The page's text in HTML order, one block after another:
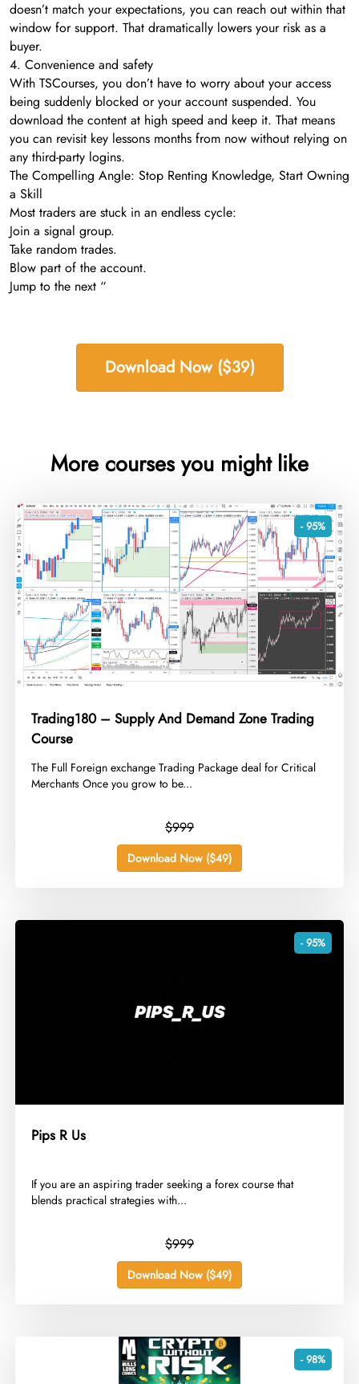
doesn’t match your expectations, you can reach out within that
window for support. That dramatically lowers your risk as a
buyer.
4. Convenience and safety
With TSCourses, you don’t have to worry about your access
being suddenly blocked or your account suspended. You
download the content at high speed and keep it. That means
you can revisit key lessons months from now without relying on
any third-party logins.
The Compelling Angle: Stop Renting Knowledge, Start Owning
a Skill
Most traders are stuck in an endless cycle:
Join a signal group.
Take random trades.
Blow part of the account.
Jump to the next “
Download Now ($39)
More courses you might like
- 95%
Trading180 – Supply And Demand Zone Trading
Course
​The Full Foreign exchange Trading Package deal for Critical
Merchants Once you grow to be...
$999
Download Now ($49)
- 95%
Pips R Us
​If you are an aspiring trader seeking a forex course that
blends practical strategies with...
$999
Download Now ($49)
- 98%